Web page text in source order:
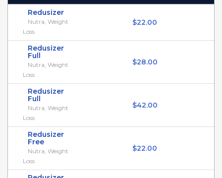
Redusizer
Nutra, Weight
Loss
$22.00
Redusizer
Full
Nutra, Weight
Loss
$28.00
Redusizer
Full
Nutra, Weight
Loss
$42.00
Redusizer
Free
Nutra, Weight
Loss
$22.00